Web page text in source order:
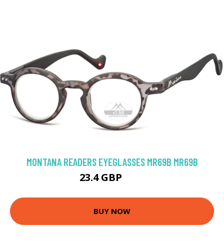
MONTANA READERS EYEGLASSES MR69B MR69B
23.4 GBP
BUY NOW